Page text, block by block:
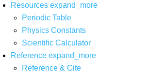
Resources expand_more
Periodic Table
Physics Constants
Scientific Calculator
Reference expand_more
Reference & Cite